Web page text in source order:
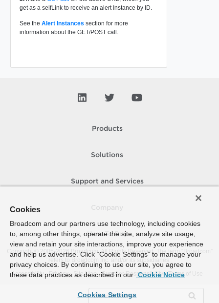
get as a selfLink to receive an alert Instance by ID.
See the Alert Instances section for more
information about the GET/POST call.
Products
Solutions
Support and Services
How To Buy
Copyright © 2005- 2026 Broadcom. All Rights Reserved. The term “Broadcom”
refers to Broadcom Inc. and/or its subsidiaries.
Accessibility
Privacy Site Map Supplier Responsibility Terms of Use
Cookies
Broadcom and our partners use technology, including cookies
to, among other things, operate the site, analyze site usage,
view and retain your site interactions, improve your experience
and help us advertise. Click “Cookie Settings” to manage your
privacy choices. By continuing to use our site, you agree to
these data practices as described in our Cookie Notice
Cookies Settings